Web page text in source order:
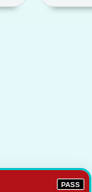
PASS